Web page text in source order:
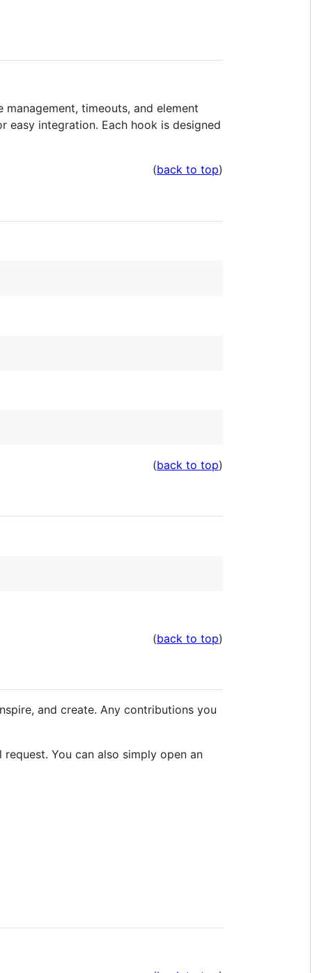
timeouts, and element
easy integration. Each hook is designed
(back to top)
(back to top)
(back to top)
and create. Any contributions you
You can also simply open an